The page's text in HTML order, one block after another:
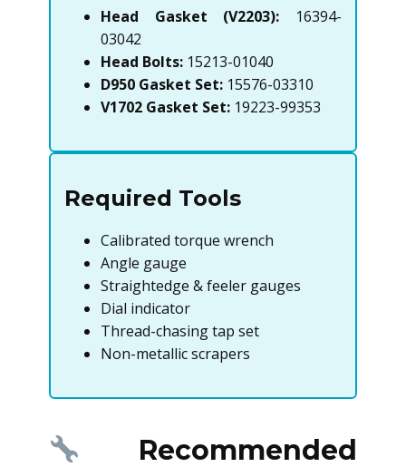
Head Gasket (V2203): 16394-
03042
Head Bolts: 15213-01040
D950 Gasket Set: 15576-03310
V1702 Gasket Set: 19223-99353
Required Tools
Calibrated torque wrench
Angle gauge
Straightedge & feeler gauges
Dial indicator
Thread-chasing tap set
Non-metallic scrapers
Recommended